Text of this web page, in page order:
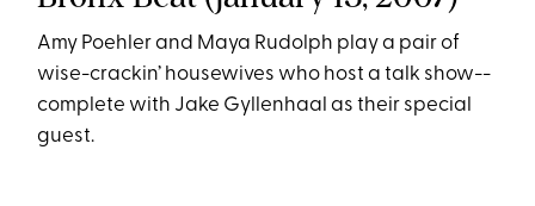
Amy Poehler and Maya Rudolph play a pair of
wise-crackin’ housewives who host a talk show--
complete with Jake Gyllenhaal as their special
guest.